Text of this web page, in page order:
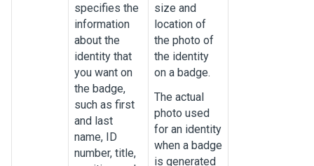
specifies the
information
about the
identity that
you want on
the badge,
such as first
and last
name, ID
number, title,
size and
location of
the photo of
the identity
on a badge.
The actual
photo used
for an identity
when a badge
is generated